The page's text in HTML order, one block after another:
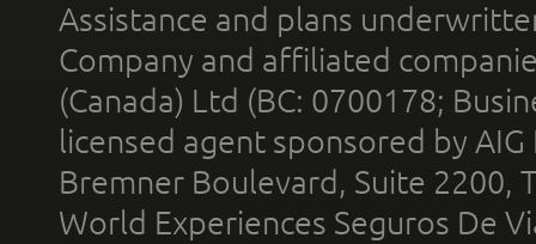
Assistance and plans
Company and affiliated
(Canada) Ltd (BC: 0700178;
licensed agent sponsored by
Bremner Boulevard, Suite 2200,
World Experiences Seguros De